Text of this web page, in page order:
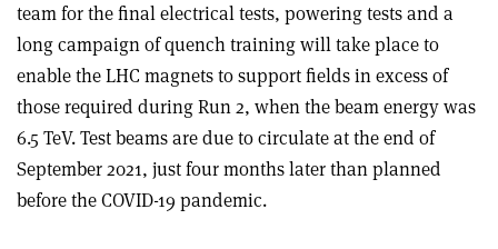
team for the final electrical tests, powering tests and a
long campaign of quench training will take place to
enable the LHC magnets to support fields in excess of
those required during Run 2, when the beam energy was
6.5 TeV. Test beams are due to circulate at the end of
September 2021, just four months later than planned
before the COVID-19 pandemic.